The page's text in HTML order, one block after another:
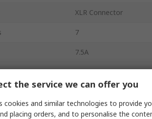
XLR Connector
7
7.5A
Panel
Silver
the service we can offer you
cookies and similar technologies to provide
placing orders, and to personalise the